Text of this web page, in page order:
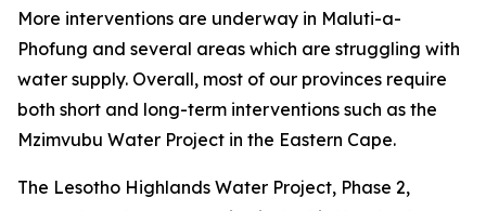
More interventions are underway in Maluti-a-
Phofung and several areas which are struggling with
water supply. Overall, most of our provinces require
both short and long-term interventions such as the
Mzimvubu Water Project in the Eastern Cape.
The Lesotho Highlands Water Project, Phase 2,